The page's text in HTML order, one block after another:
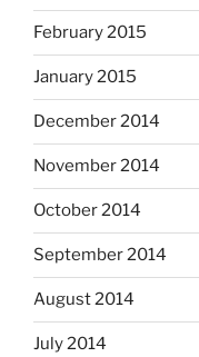
February 2015
January 2015
December 2014
November 2014
October 2014
September 2014
August 2014
July 2014